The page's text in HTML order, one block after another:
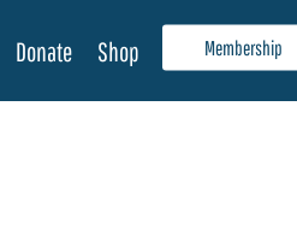
Membership
Donate Shop